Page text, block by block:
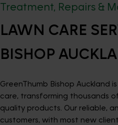
Treatment, Repairs &
LAWN CARE
BISHOP
GreenThumb Bishop Auckland
care, transforming thousands
quality products. Our reliable,
customers, with most new